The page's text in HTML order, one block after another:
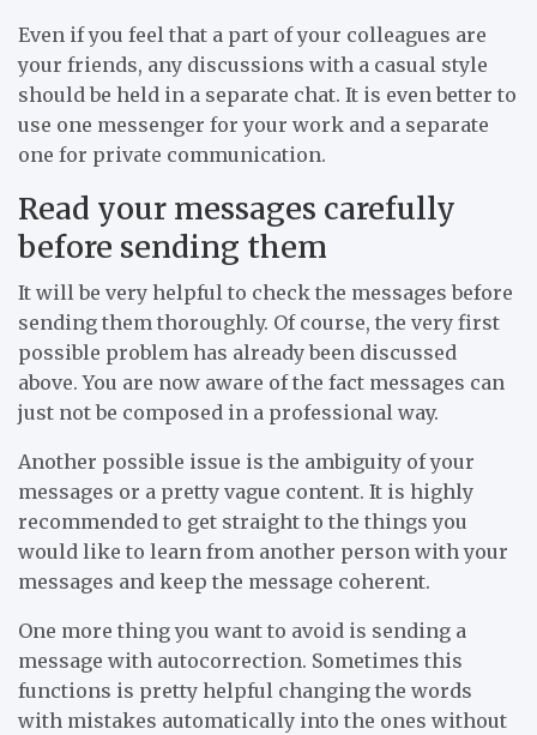
Even if you feel that a part of your colleagues are
your friends, any discussions with a casual style
should be held in a separate chat. It is even better to
use one messenger for your work and a separate
one for private communication.
Read your messages carefully
before sending them
It will be very helpful to check the messages before
sending them thoroughly. Of course, the very first
possible problem has already been discussed
above. You are now aware of the fact messages can
just not be composed in a professional way.
Another possible issue is the ambiguity of your
messages or a pretty vague content. It is highly
recommended to get straight to the things you
would like to learn from another person with your
messages and keep the message coherent.
One more thing you want to avoid is sending a
message with autocorrection. Sometimes this
functions is pretty helpful changing the words
with mistakes automatically into the ones without